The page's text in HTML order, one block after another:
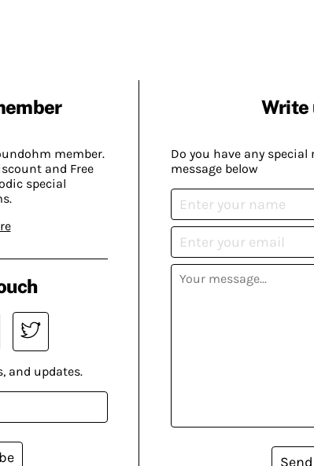
member.
and Free
special
Write
Do you have any special
message below
Send
and updates.